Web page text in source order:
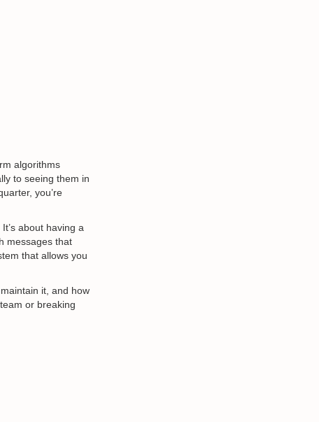
algorithms
to seeing them in
you’re
about having a
messages that
that allows you
it, and how
or breaking